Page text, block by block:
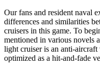
Our fans and resident naval
differences and similarities
cruisers in this game. To
mentioned in various novels
light cruiser is an anti-
optimized as a hit-and-fade